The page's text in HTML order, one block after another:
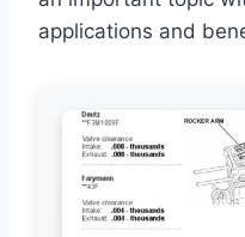
applications and